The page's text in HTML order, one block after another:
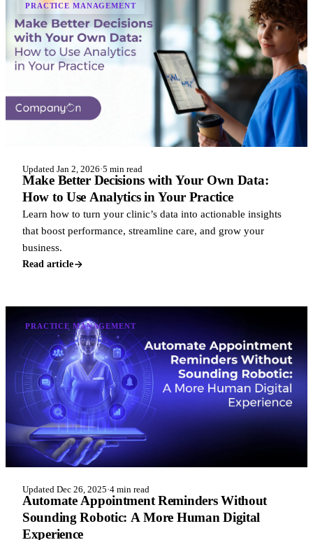
PRACTICE MANAGEMENT
Updated Jan 2, 2026·5 min read
Make Better Decisions with Your Own Data:
How to Use Analytics in Your Practice
Learn how to turn your clinic’s data into actionable insights
that boost performance, streamline care, and grow your
business.
Read article
PRACTICE MANAGEMENT
Updated Dec 26, 2025·4 min read
Automate Appointment Reminders Without
Sounding Robotic: A More Human Digital
Experience